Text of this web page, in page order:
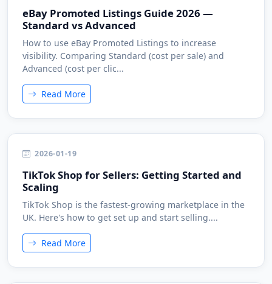
eBay Promoted Listings Guide 2026 —
Standard vs Advanced
How to use eBay Promoted Listings to increase
visibility. Comparing Standard (cost per sale) and
Advanced (cost per clic...
Read More
2026-01-19
TikTok Shop for Sellers: Getting Started and
Scaling
TikTok Shop is the fastest-growing marketplace in the
UK. Here's how to get set up and start selling....
Read More